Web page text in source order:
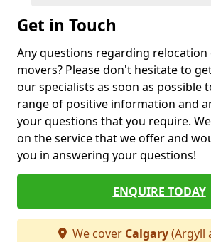
Get in Touch
Any questions regarding
movers? Please don't hesitate to
our specialists as soon as possible
range of positive information and
your questions that you require.
on the service that we offer and
you in answering your questions!
ENQUIRE TODAY
We cover Calgary(Argyll